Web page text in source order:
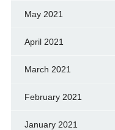
May 2021
April 2021
March 2021
February 2021
January 2021